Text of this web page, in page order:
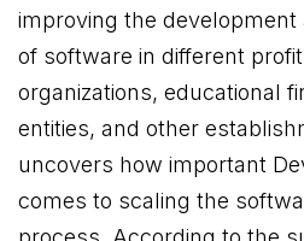
improving the
of software in different
organizations, educational
entities, and other
uncovers how important
comes to scaling the